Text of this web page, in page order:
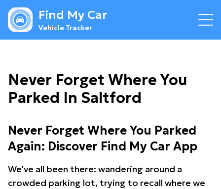
Find My Car
Vehicle Tracker
Never Forget Where You
Parked In Saltford
Never Forget Where You Parked
Again: Discover Find My Car App
We've all been there: wandering around a
crowded parking lot, trying to recall where we